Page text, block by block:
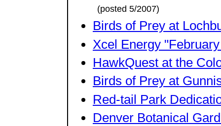
(posted 5/2007)
Birds of Prey at
Xcel Energy
HawkQuest at the
Birds of Prey at
Red-tail Park
Denver Botanical